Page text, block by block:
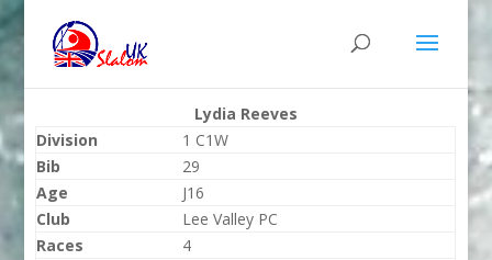
Lydia Reeves
Division
1 C1W
Bib
29
Age
J16
Club
Lee Valley PC
Races
4